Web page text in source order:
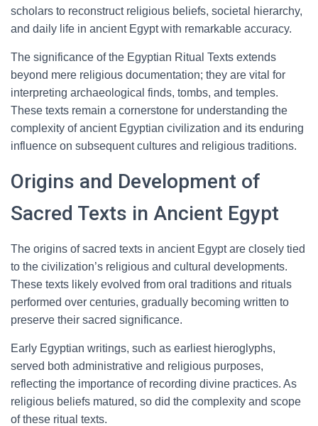
scholars to reconstruct religious beliefs, societal hierarchy,
and daily life in ancient Egypt with remarkable accuracy.
The significance of the Egyptian Ritual Texts extends
beyond mere religious documentation; they are vital for
interpreting archaeological finds, tombs, and temples.
These texts remain a cornerstone for understanding the
complexity of ancient Egyptian civilization and its enduring
influence on subsequent cultures and religious traditions.
Origins and Development of
Sacred Texts in Ancient Egypt
The origins of sacred texts in ancient Egypt are closely tied
to the civilization’s religious and cultural developments.
These texts likely evolved from oral traditions and rituals
performed over centuries, gradually becoming written to
preserve their sacred significance.
Early Egyptian writings, such as earliest hieroglyphs,
served both administrative and religious purposes,
reflecting the importance of recording divine practices. As
religious beliefs matured, so did the complexity and scope
of these ritual texts.